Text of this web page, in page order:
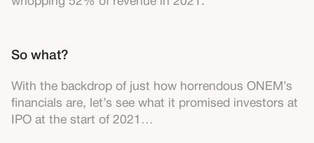
So what?
With the backdrop of just how horrendous ONEM’s
financials are, let’s see what it promised investors at
IPO at the start of 2021…